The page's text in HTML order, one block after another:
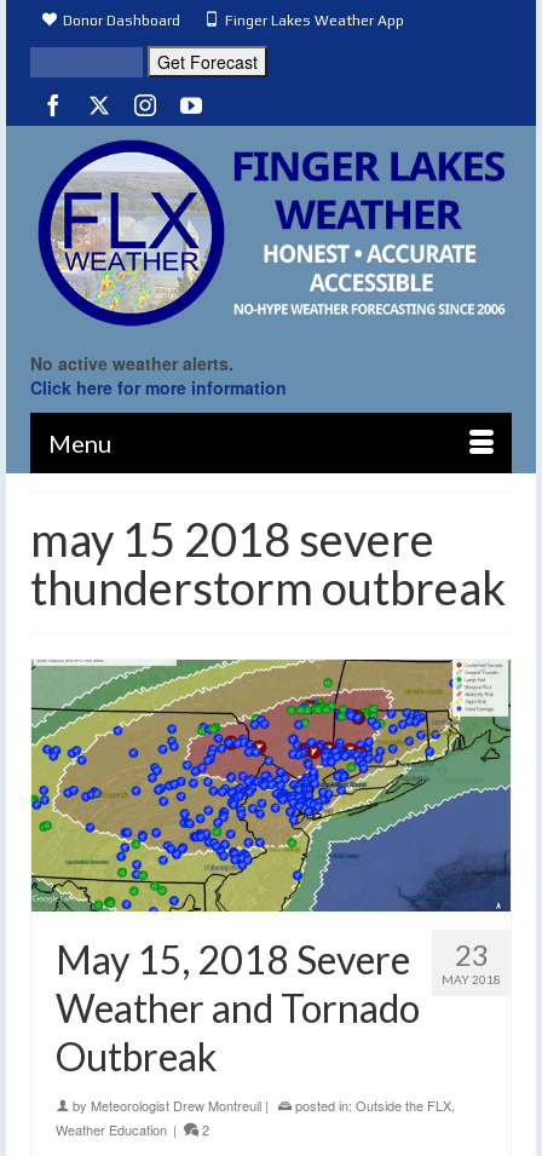
Donor Dashboard Finger Lakes Weather App
No active weather alerts.
Click here for more information
Menu
may 15 2018 severe
thunderstorm outbreak
23
MAY 2018
May 15, 2018 Severe
Weather and Tornado
Outbreak
by Meteorologist Drew Montreuil | posted in: Outside the FLX,
Weather Education | 2